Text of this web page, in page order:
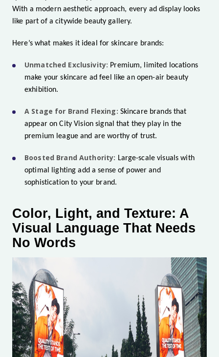
With a modern aesthetic approach, every ad display looks
like part of a citywide beauty gallery.
Here’s what makes it ideal for skincare brands:
Unmatched Exclusivity: Premium, limited locations
make your skincare ad feel like an open-air beauty
exhibition.
A Stage for Brand Flexing: Skincare brands that
appear on City Vision signal that they play in the
premium league and are worthy of trust.
Boosted Brand Authority: Large-scale visuals with
optimal lighting add a sense of power and
sophistication to your brand.
Color, Light, and Texture: A
Visual Language That Needs
No Words